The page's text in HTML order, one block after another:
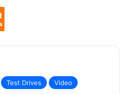
Test Drives Video